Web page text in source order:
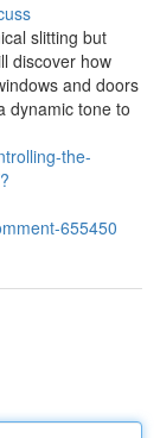
slitting but
discover how
and doors
dynamic tone to
the-
655450